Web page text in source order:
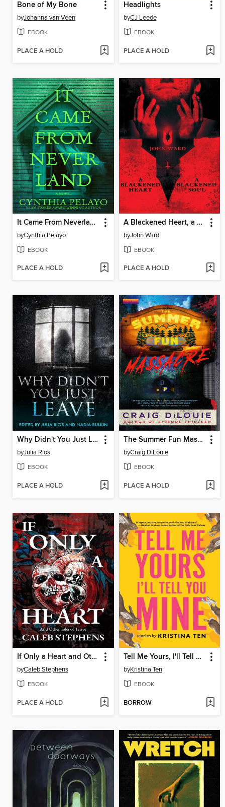
Bone of My Bone
byJohanna van Veen
EBOOK
PLACE A HOLD
Headlights
byCJ Leede
EBOOK
PLACE A HOLD
It Came From Neverland
byCynthia Pelayo
EBOOK
PLACE A HOLD
A Blackened Heart, a Blackened Soul
byJohn Ward
EBOOK
PLACE A HOLD
Why Didn't You Just Leave
byJulia Rios
EBOOK
PLACE A HOLD
The Summer Fun Massacre
byCraig DiLouie
EBOOK
PLACE A HOLD
If Only a Heart and Other Tales of Terror
byCaleb Stephens
EBOOK
PLACE A HOLD
Tell Me Yours, I'll Tell You Mine
byKristina Ten
EBOOK
BORROW